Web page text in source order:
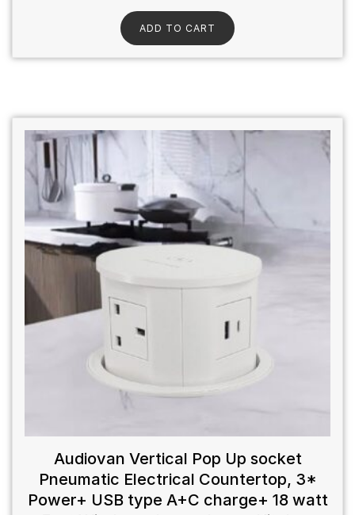
ADD TO CART
Audiovan Vertical Pop Up socket
Pneumatic Electrical Countertop, 3*
Power+ USB type A+C charge+ 18 watt